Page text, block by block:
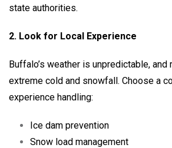
state authorities.
2. Look for Local Experience
Buffalo’s weather is unpredictable,
extreme cold and snowfall. Choose a
experience handling:
Ice dam prevention
Snow load management